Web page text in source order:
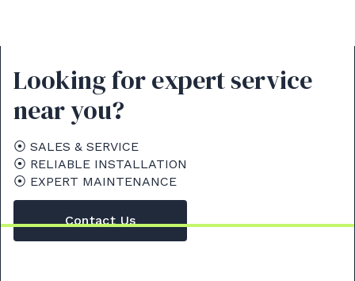
Looking for expert service
near you?
⦿ SALES & SERVICE
⦿ RELIABLE INSTALLATION
⦿ EXPERT MAINTENANCE
Contact Us